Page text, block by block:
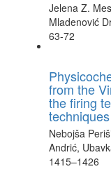
Jelena Z.
Mladenović
63-72
from the
the firing
techniques
Nebojša
Andrić,
1415–1426